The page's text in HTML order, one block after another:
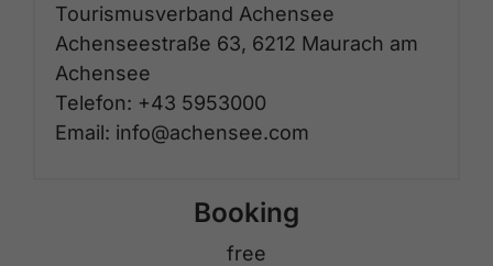
Tourismusverband Achensee
Achenseestraße 63, 6212 Maurach am
Achensee
Telefon: +43 5953000
Email: info@achensee.com
Booking
free